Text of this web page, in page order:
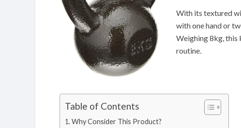
With its textured
with one hand or
Weighing 8kg, this
routine.
Table of Contents
Why Consider This Product?